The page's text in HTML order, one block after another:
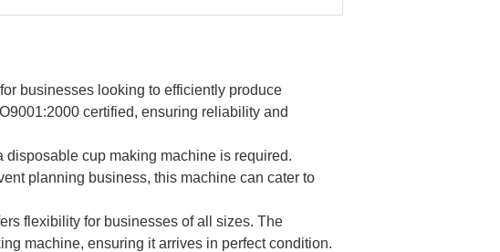
businesses looking to efficiently produce
certified, ensuring reliability and
cup making machine is required.
planning business, this machine can cater to
flexibility for businesses of all sizes. The
machine, ensuring it arrives in perfect condition.